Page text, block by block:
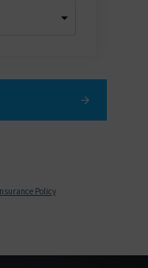
Policy